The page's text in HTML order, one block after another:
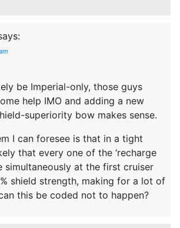
be Imperial-only, those guys
help IMO and adding a new
superiority bow makes sense.
I can foresee is that in a tight
that every one of the ‘recharge
simultaneously at the first cruiser
shield strength, making for a lot of
this be coded not to happen?